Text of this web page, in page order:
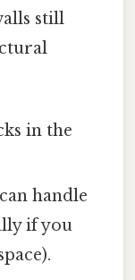
still
in the
handle
if you